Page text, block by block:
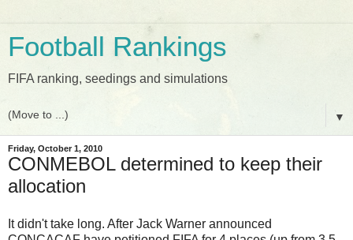
Football Rankings
FIFA ranking, seedings and simulations
▼
Friday, October 1, 2010
CONMEBOL determined to keep their
allocation
It didn't take long. After Jack Warner announced